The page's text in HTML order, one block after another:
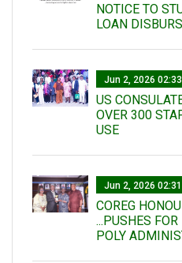
NOTICE TO
LOAN
Jun 2, 2026
US
OVER 300
USE
Jun 2, 2026
COREG
...PUSHES
POLY